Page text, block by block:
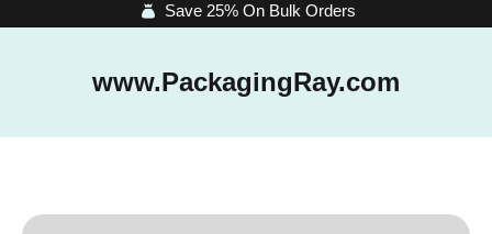
Save 25% On Bulk Orders
www.PackagingRay.com